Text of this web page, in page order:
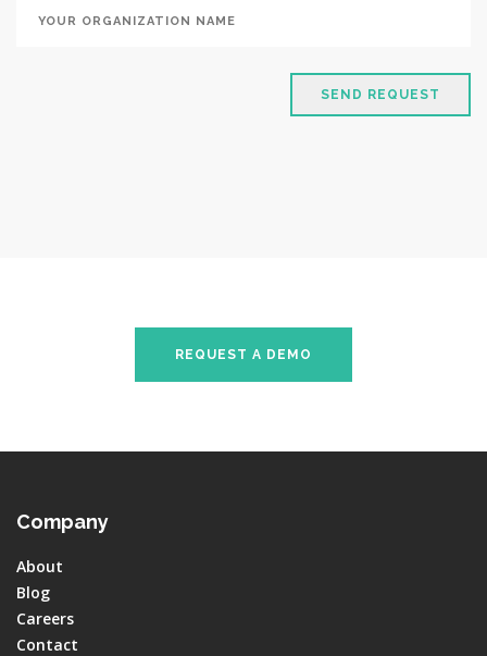
SEND REQUEST
REQUEST A DEMO
Company
About
Blog
Careers
Contact